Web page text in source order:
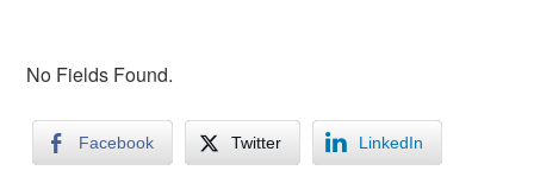
No Fields Found.
Facebook Twitter LinkedIn